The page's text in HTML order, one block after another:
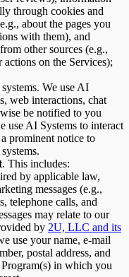
through cookies and
about the pages you
with them), and
other sources (e.g.,
on the Services);
We use AI
web interactions, chat
be notified to you
use AI Systems to interact
prominent notice to
. This includes:
by applicable law,
messages (e.g.,
telephone calls, and
may relate to our
by 2U, LLC and its
use your name, e-mail
postal address, and
in which you